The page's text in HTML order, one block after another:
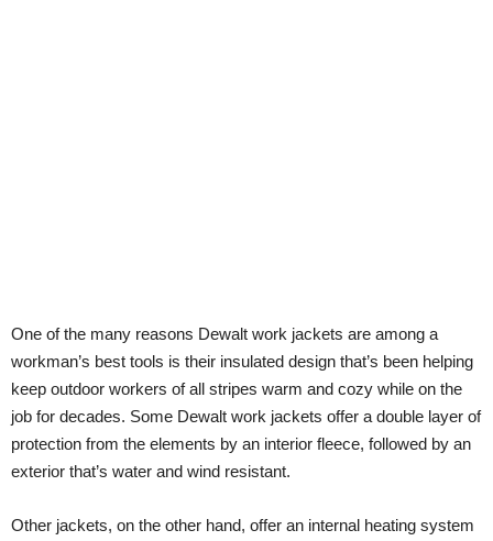
One of the many reasons Dewalt work jackets are among a
workman’s best tools is their insulated design that’s been helping
keep outdoor workers of all stripes warm and cozy while on the
job for decades. Some Dewalt work jackets offer a double layer of
protection from the elements by an interior fleece, followed by an
exterior that’s water and wind resistant.
Other jackets, on the other hand, offer an internal heating system